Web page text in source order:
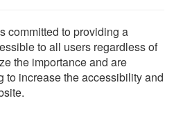
committed to providing a
to all users regardless of
the importance and are
to increase the accessibility and